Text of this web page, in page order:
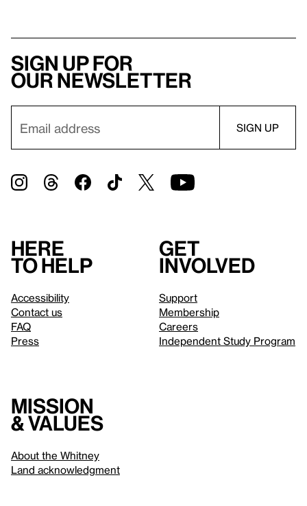
Sign up for
our newsletter
Here
to help
Accessibility
Contact us
FAQ
Press
Get
involved
Support
Membership
Careers
Independent Study Program
Mission
& values
About the Whitney
Land acknowledgment